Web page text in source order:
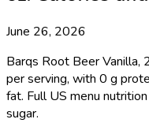
June 26, 2026
Barqs Root Beer Vanilla,
per serving, with 0 g
fat. Full US menu
sugar.